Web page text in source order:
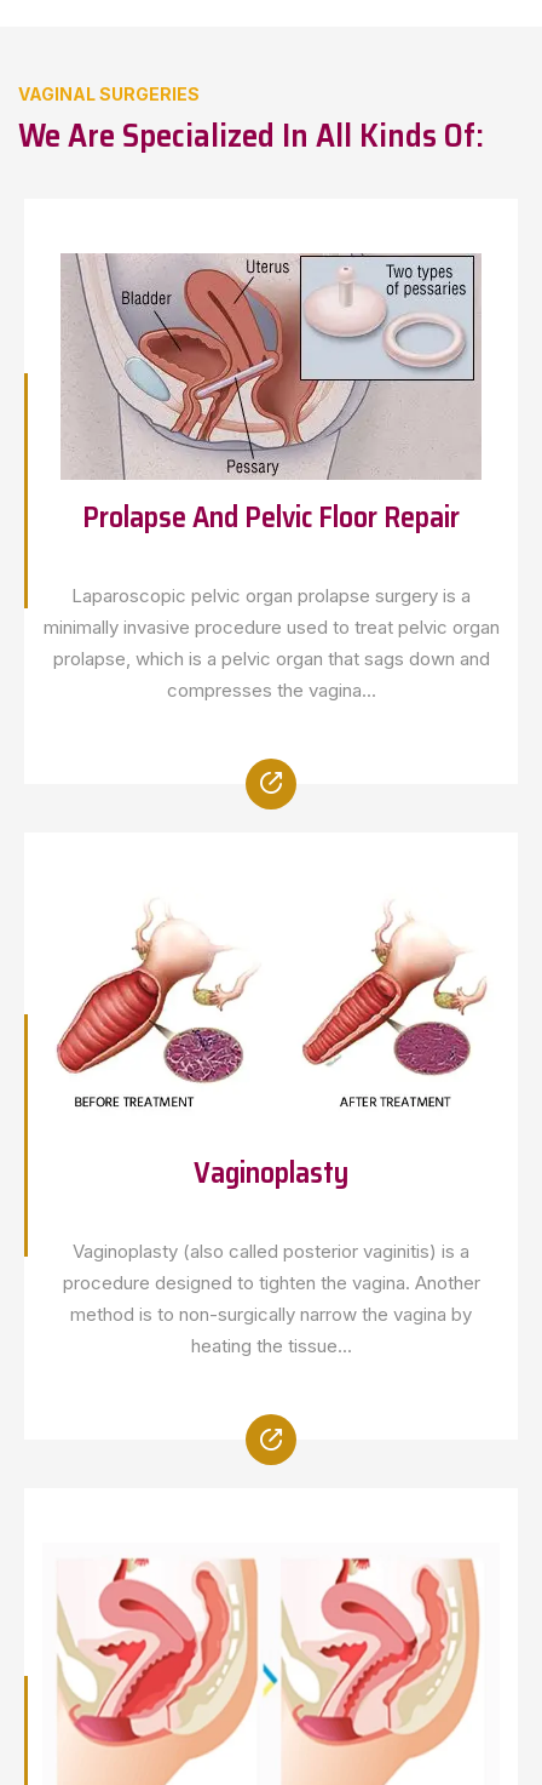
VAGINAL SURGERIES
We Are Specialized In All Kinds Of:
Prolapse And Pelvic Floor Repair
Laparoscopic pelvic organ prolapse surgery is a
minimally invasive procedure used to treat pelvic organ
prolapse, which is a pelvic organ that sags down and
compresses the vagina...
Vaginoplasty
Vaginoplasty (also called posterior vaginitis) is a
procedure designed to tighten the vagina. Another
method is to non-surgically narrow the vagina by
heating the tissue...